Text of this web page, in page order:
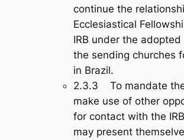
continue the
Ecclesiastical
IRB under the adopted
the sending churches
in Brazil.
2.3.3 To mandate
make use of other
for contact with the
may present